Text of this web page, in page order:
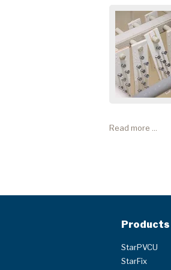
Read more ...
Products
StarPVCU
StarFix